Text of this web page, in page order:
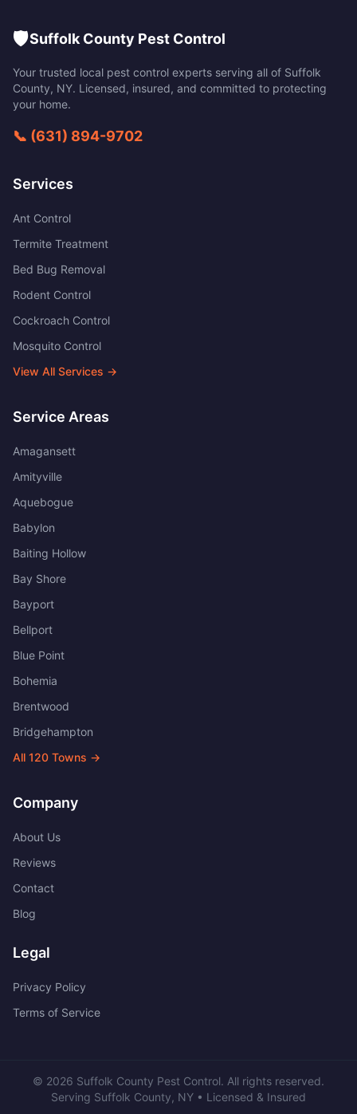
🛡️Suffolk County Pest Control
Your trusted local pest control experts serving all of Suffolk
County, NY. Licensed, insured, and committed to protecting
your home.
📞 (631) 894-9702
Services
Ant Control
Termite Treatment
Bed Bug Removal
Rodent Control
Cockroach Control
Mosquito Control
View All Services →
Service Areas
Amagansett
Amityville
Aquebogue
Babylon
Baiting Hollow
Bay Shore
Bayport
Bellport
Blue Point
Bohemia
Brentwood
Bridgehampton
All 120 Towns →
Company
About Us
Reviews
Contact
Blog
Legal
Privacy Policy
Terms of Service
© 2026 Suffolk County Pest Control. All rights reserved.
Serving Suffolk County, NY • Licensed & Insured